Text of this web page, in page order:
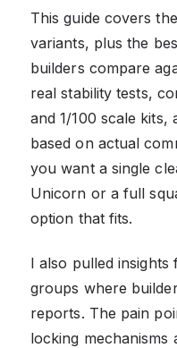
This guide covers
variants, plus the
builders compare
real stability tests,
and 1/100 scale kits,
based on actual
you want a single
Unicorn or a full
option that fits.
I also pulled insights
groups where
reports. The pain
locking mechanisms